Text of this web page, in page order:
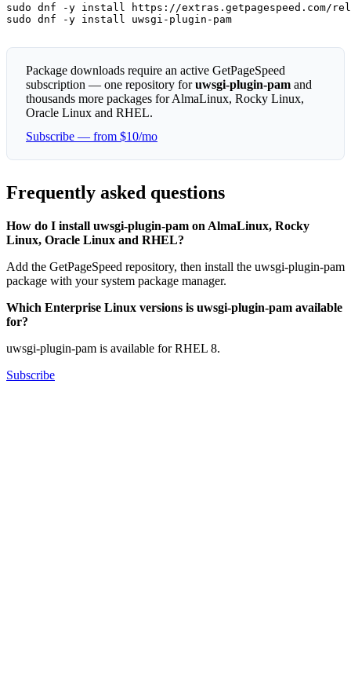
sudo dnf -y install https://extras.getpagespeed.com/
sudo dnf -y install uwsgi-plugin-pam
Package downloads require an active GetPageSpeed
subscription — one repository foruwsgi-plugin-pam and
thousands more packages for AlmaLinux, Rocky Linux,
Oracle Linux and RHEL.
Subscribe — from $10/mo
Frequently asked questions
How do I install uwsgi-plugin-pam on AlmaLinux, Rocky
Linux, Oracle Linux and RHEL?
Add the GetPageSpeed repository, then install the uwsgi-plugin-pam
package with your system package manager.
Which Enterprise Linux versions is uwsgi-plugin-pam available
for?
uwsgi-plugin-pam is available for RHEL 8.
Subscribe